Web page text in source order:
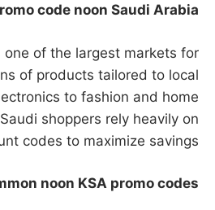
code noon Saudi Arabia
one of the largest markets for
of products tailored to local
to fashion and home
shoppers rely heavily on
codes to maximize savings.
noon KSA promo codes: